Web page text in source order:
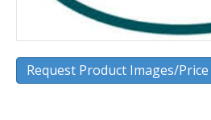
Request Product Images/Price